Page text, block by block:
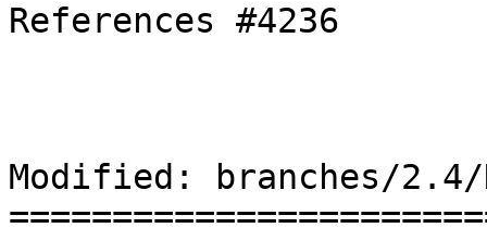
References #4236
Modified: branches/2.4/